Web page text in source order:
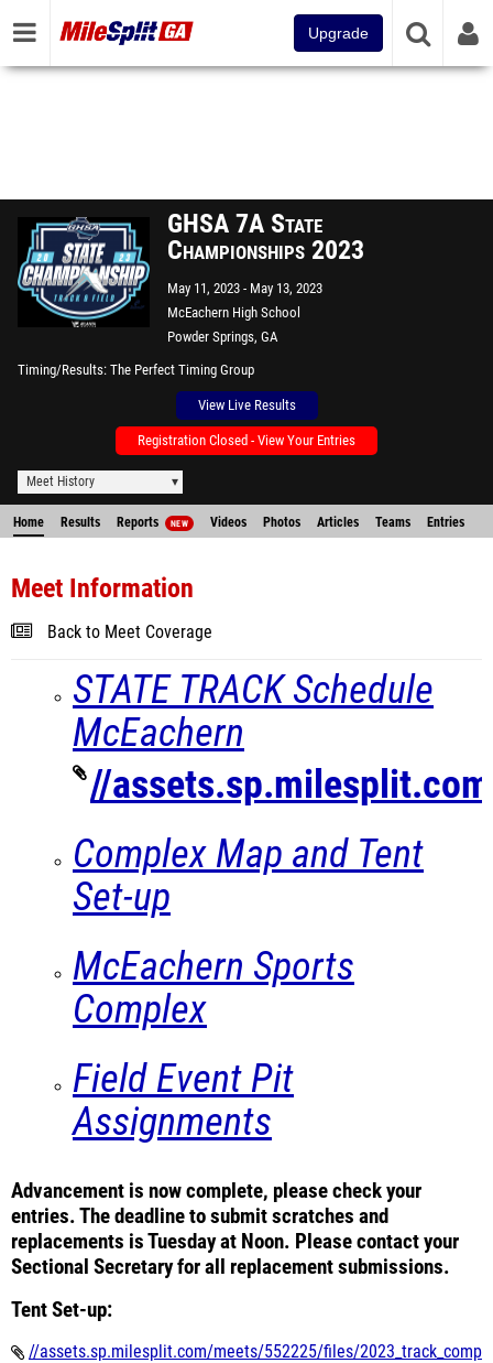
Upgrade
GHSA 7A State
Championships 2023
May 11, 2023
May 13, 2023
McEachern High School
Powder Springs, GA
Timing/Results The Perfect Timing Group
View Live Results
Registration Closed - View Your Entries
Meet History
Home Results Reports NEW Videos Photos Articles Teams Entries
Meet Information
Back to Meet Coverage
STATE TRACK Schedule
McEachern
//
Complex Map and Tent
Set-up
McEachern Sports
Complex
Field Event Pit
Assignments
Advancement is now complete, please check your
entries. The deadline to submit scratches and
replacements is Tuesday at Noon. Please contact your
Sectional Secretary for all replacement submissions.
Tent Set-up:
//assets.sp.milesplit.com/meets/552225/files/